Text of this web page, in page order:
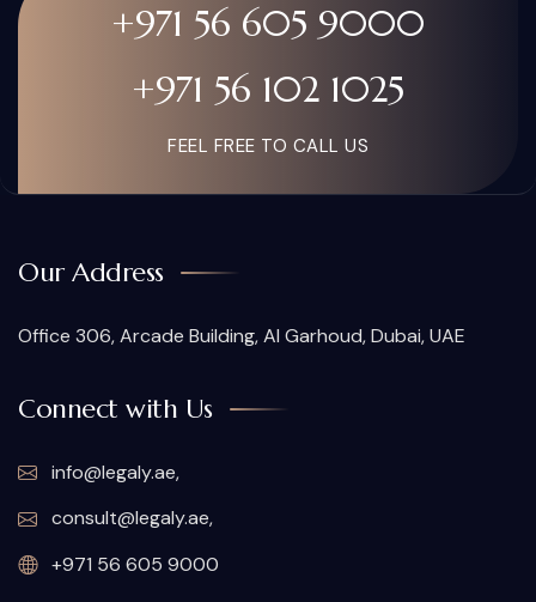
+971 56 605 9000
+971 56 102 1025
FEEL FREE TO CALL US
Our Address
Office 306, Arcade Building, Al Garhoud, Dubai, UAE
Connect with Us
info@legaly.ae,
consult@legaly.ae,
+971 56 605 9000